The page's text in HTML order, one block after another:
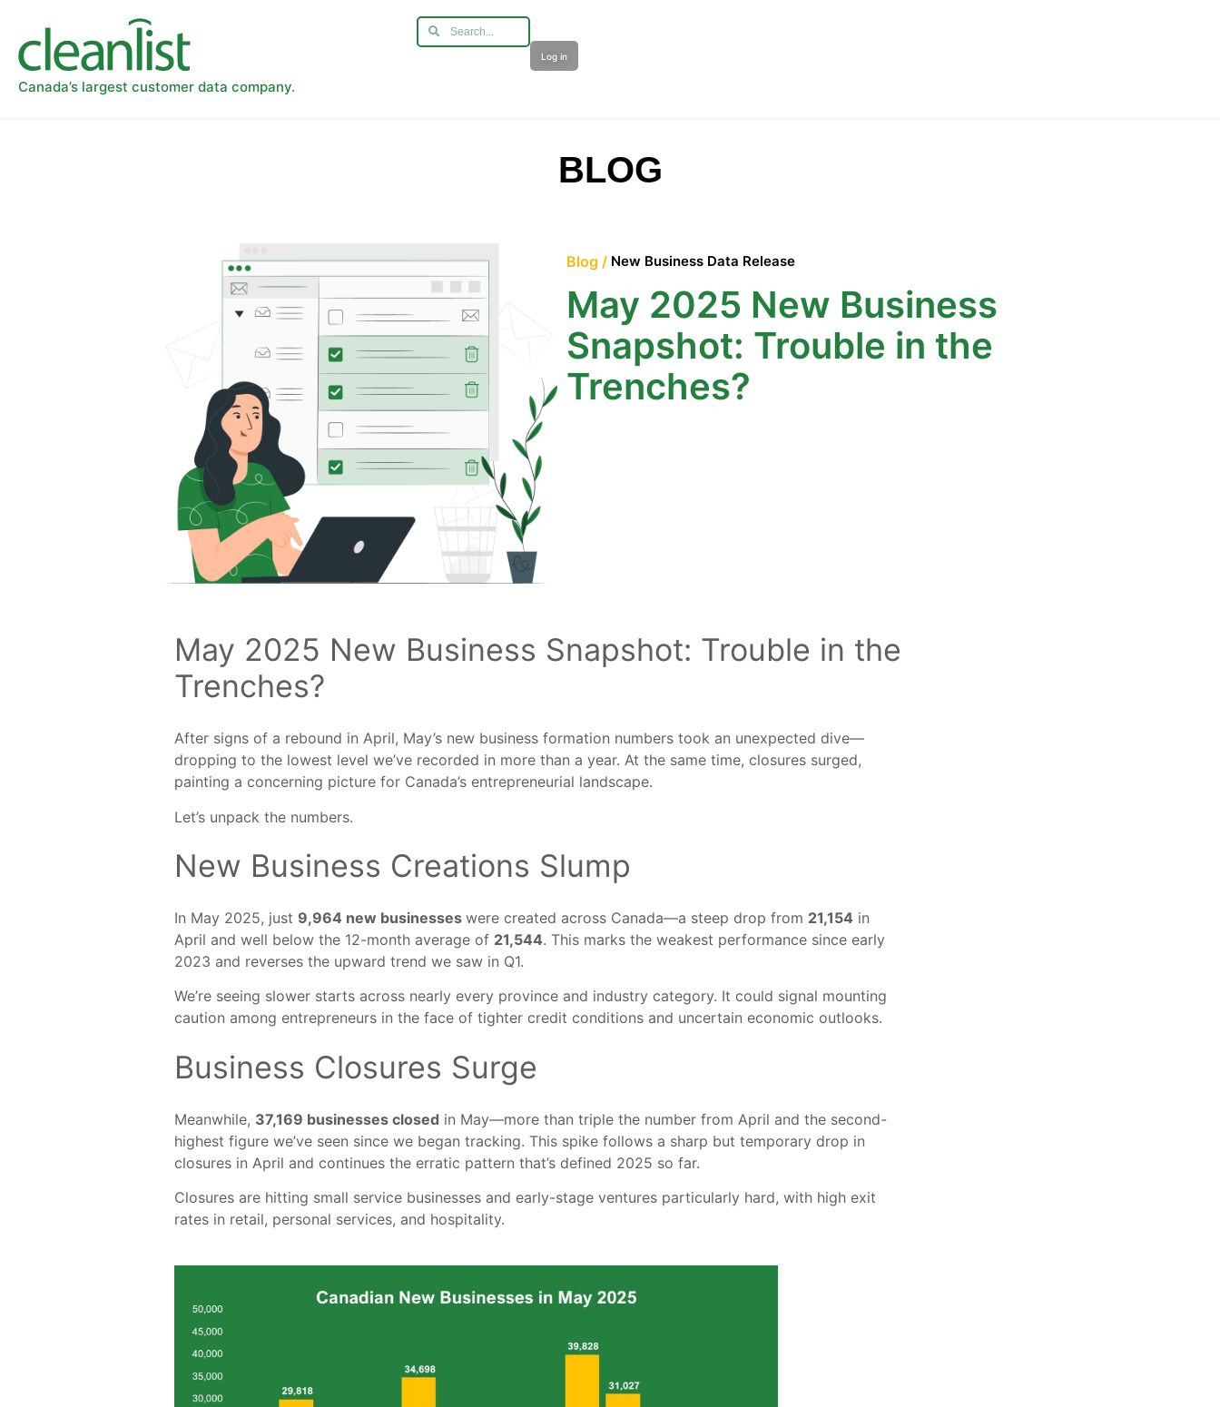
Canada’s largest customer data company.
Log in
BLOG
Blog / New Business Data Release
May 2025 New Business
Snapshot: Trouble in the
Trenches?
May 2025 New Business Snapshot: Trouble in the
Trenches?
After signs of a rebound in April, May’s new business formation numbers took an unexpected dive—
dropping to the lowest level we’ve recorded in more than a year. At the same time, closures surged,
painting a concerning picture for Canada’s entrepreneurial landscape.
Let’s unpack the numbers.
New Business Creations Slump
In May 2025, just 9,964 new businesses were created across Canada—a steep drop from 21,154 in
April and well below the 12-month average of 21,544. This marks the weakest performance since early
2023 and reverses the upward trend we saw in Q1.
We’re seeing slower starts across nearly every province and industry category. It could signal mounting
caution among entrepreneurs in the face of tighter credit conditions and uncertain economic outlooks.
Business Closures Surge
Meanwhile, 37,169 businesses closed in May—more than triple the number from April and the second-
highest figure we’ve seen since we began tracking. This spike follows a sharp but temporary drop in
closures in April and continues the erratic pattern that’s defined 2025 so far.
Closures are hitting small service businesses and early-stage ventures particularly hard, with high exit
rates in retail, personal services, and hospitality.